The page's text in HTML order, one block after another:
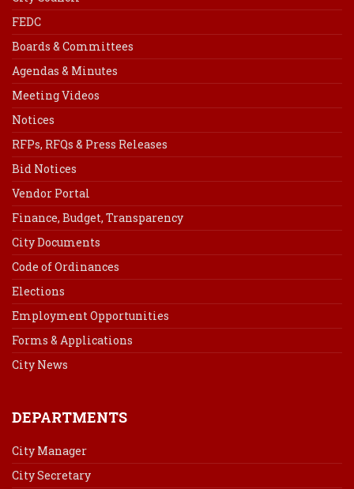
FEDC
Boards & Committees
Agendas & Minutes
Meeting Videos
Notices
RFPs, RFQs & Press Releases
Bid Notices
Vendor Portal
Finance, Budget, Transparency
City Documents
Code of Ordinances
Elections
Employment Opportunities
Forms & Applications
City News
DEPARTMENTS
City Manager
City Secretary